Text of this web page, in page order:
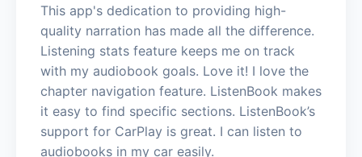
This app's dedication to providing high-
quality narration has made all the difference.
Listening stats feature keeps me on track
with my audiobook goals. Love it! I love the
chapter navigation feature. ListenBook makes
it easy to find specific sections. ListenBook’s
support for CarPlay is great. I can listen to
audiobooks in my car easily.